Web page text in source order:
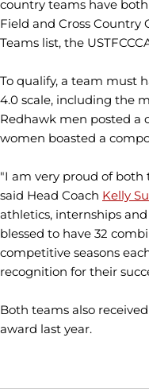
country teams have
Field and Cross Country
Teams list, the
To qualify, a team must
4.0 scale, including the
Redhawk men posted a
women boasted a
"I am very proud of both
said Head Coach Kelly
athletics, internships
blessed to have 32
competitive seasons
recognition for their
Both teams also
award last year.